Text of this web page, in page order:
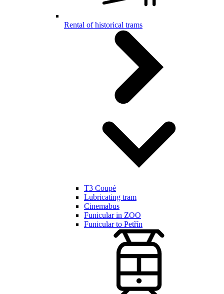
Rental of historical trams
T3 Coupé
Lubricating tram
Cinemabus
Funicular in ZOO
Funicular to Petřín